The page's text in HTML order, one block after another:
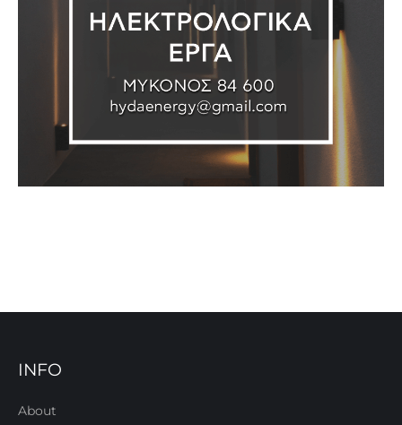
INFO
About